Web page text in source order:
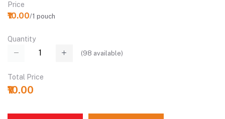
Price
₹10.00/1 pouch
Quantity
(98 available)
Total Price
₹10.00